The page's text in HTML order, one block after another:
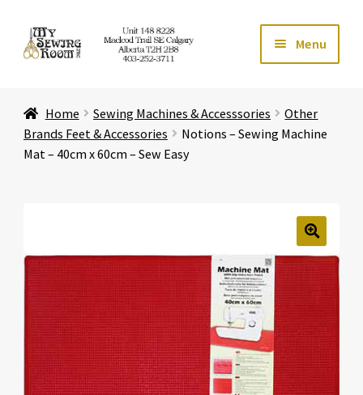
Skip
to
Skip
to
Menu
Store Expand
Expand
Affiliates Expand
About Us
Home Sewing Machines & Accesssories
Other
Brands Feet & Accessories
Notions – Sewing Machine
Mat – 40cm x 60cm – Sew Easy
🔍